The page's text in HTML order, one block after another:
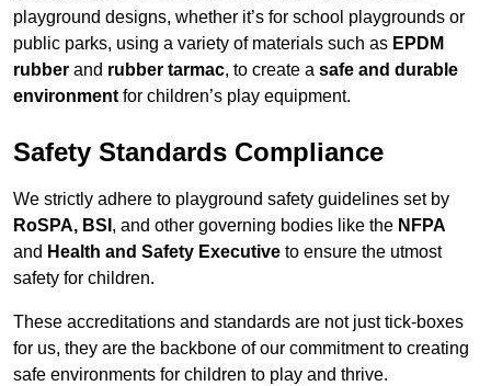
playground designs, whether it’s for school playgrounds or
public parks, using a variety of materials such as EPDM
rubber and rubber tarmac, to create a safe and durable
environment for children’s play equipment.
Safety Standards Compliance
We strictly adhere to playground safety guidelines set by
RoSPA, BSI , and other governing bodies like the NFPA
and Health and Safety Executive to ensure the utmost
safety for children.
These accreditations and standards are not just tick-boxes
for us, they are the backbone of our commitment to creating
safe environments for children to play and thrive.